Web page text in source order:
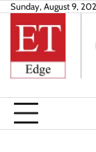
Skip
content
Sunday, August 9,